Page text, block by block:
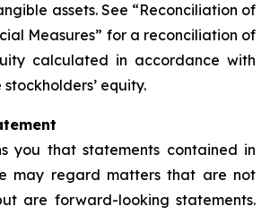
assets. See “Reconciliation of
Measures” for a reconciliation of
calculated in accordance with
equity.
you that statements contained in
may regard matters that are not
are forward-looking statements.